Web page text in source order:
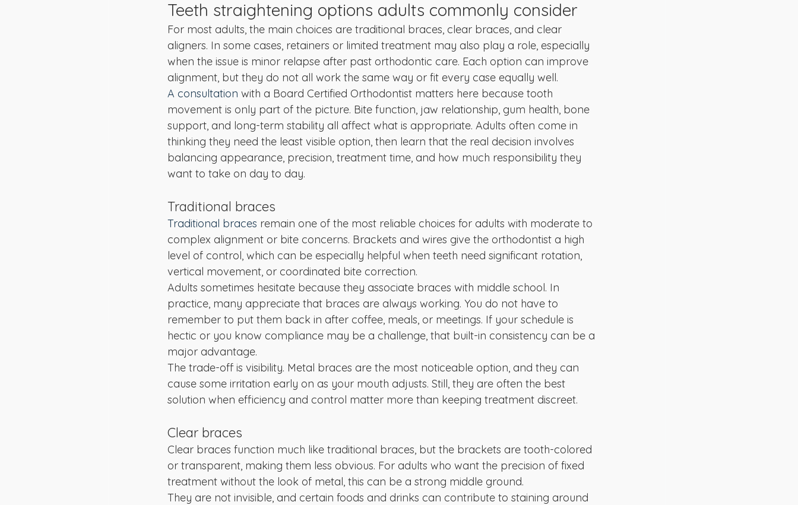
Teeth straightening options adults commonly consider
For most adults, the main choices are traditional braces, clear braces, and clear
aligners. In some cases, retainers or limited treatment may also play a role, especially
when the issue is minor relapse after past orthodontic care. Each option can improve
alignment, but they do not all work the same way or fit every case equally well.
A consultation with a Board Certified Orthodontist matters here because tooth
movement is only part of the picture. Bite function, jaw relationship, gum health, bone
support, and long-term stability all affect what is appropriate. Adults often come in
thinking they need the least visible option, then learn that the real decision involves
balancing appearance, precision, treatment time, and how much responsibility they
want to take on day to day.
Traditional braces
Traditional braces remain one of the most reliable choices for adults with moderate to
complex alignment or bite concerns. Brackets and wires give the orthodontist a high
level of control, which can be especially helpful when teeth need significant rotation,
vertical movement, or coordinated bite correction.
Adults sometimes hesitate because they associate braces with middle school. In
practice, many appreciate that braces are always working. You do not have to
remember to put them back in after coffee, meals, or meetings. If your schedule is
hectic or you know compliance may be a challenge, that built-in consistency can be a
major advantage.
The trade-off is visibility. Metal braces are the most noticeable option, and they can
cause some irritation early on as your mouth adjusts. Still, they are often the best
solution when efficiency and control matter more than keeping treatment discreet.
Clear braces
Clear braces function much like traditional braces, but the brackets are tooth-colored
or transparent, making them less obvious. For adults who want the precision of fixed
treatment without the look of metal, this can be a strong middle ground.
They are not invisible, and certain foods and drinks can contribute to staining around